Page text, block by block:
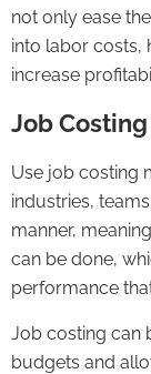
not only ease
into labor costs,
increase
Job
Use job costing
industries,
manner,
can be done,
performance
Job costing can
budgets and